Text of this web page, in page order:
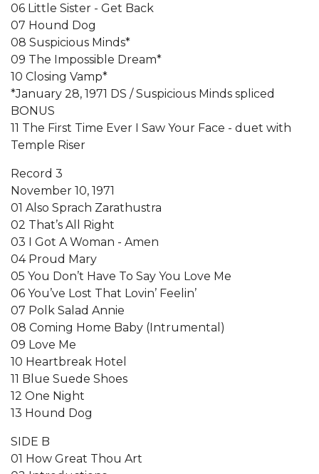
06 Little Sister - Get Back
07 Hound Dog
08 Suspicious Minds*
09 The Impossible Dream*
10 Closing Vamp*
*January 28, 1971 DS / Suspicious Minds spliced
BONUS
11 The First Time Ever I Saw Your Face - duet with
Temple Riser
Record 3
November 10, 1971
01 Also Sprach Zarathustra
02 That’s All Right
03 I Got A Woman - Amen
04 Proud Mary
05 You Don’t Have To Say You Love Me
06 You’ve Lost That Lovin’ Feelin’
07 Polk Salad Annie
08 Coming Home Baby (Intrumental)
09 Love Me
10 Heartbreak Hotel
11 Blue Suede Shoes
12 One Night
13 Hound Dog
SIDE B
01 How Great Thou Art